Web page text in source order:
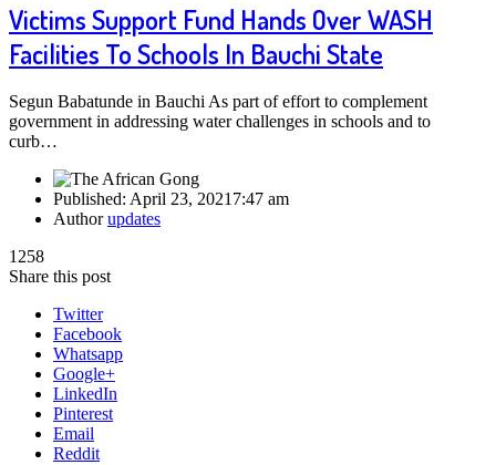
Victims Support Fund Hands Over WASH
Facilities To Schools In Bauchi State
Segun Babatunde in Bauchi As part of effort to complement
government in addressing water challenges in schools and to
curb…
Published: April 23, 20217:47 am
Authorupdates
1258
Share this post
Twitter
Facebook
Whatsapp
Google+
LinkedIn
Pinterest
Email
Reddit